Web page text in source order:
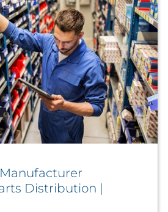
Distribution |